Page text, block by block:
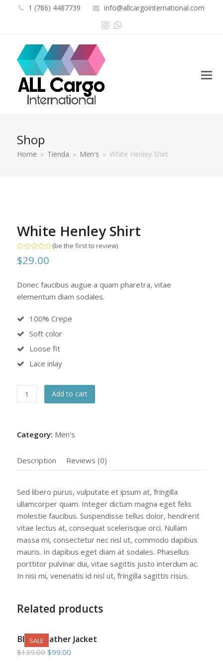
1 (786) 4487739 info@allcargointernational.com
Instagram
Whatsapp
Shop
Home » Tienda » Men's » White Henley Shirt
White Henley Shirt
Rated
0
5
(be the first to review)
$29.00
Donec faucibus augue a quam pharetra, vitae
elementum diam sodales.
100% Crepe
Soft color
Loose fit
Lace inlay
White
Henley
Add to cart
Category: Men's
Description Reviews (0)
Sed libero purus, vulputate et ipsum at, fringilla
ullamcorper quam. Integer dictum magna eget felis
molestie faucibus. Suspendisse tellus dolor, hendrerit
vitae lectus at, consequat scelerisque orci. Nullam
massa mi, consectetur nec nisl ut, commodo dapibus
mauris. In dapibus eget diam at sodales. Phasellus
porttitor pulvinar dui, vitae sagittis justo interdum ac.
In nisi mi, venenatis id nisl ut, fringilla sagittis risus.
Related products
SALE
Black Leather Jacket
$139.00Original
$99.00